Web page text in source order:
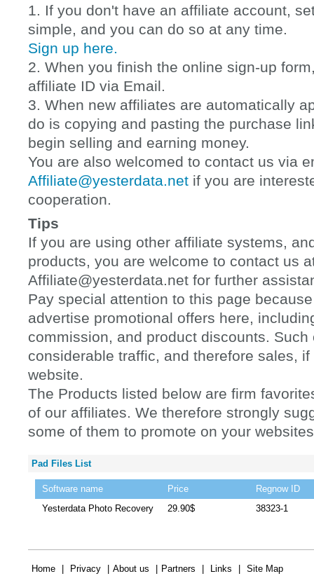
1. If you don't have an affiliate account,
simple, and you can do so at any time.
Sign up here.
2. When you finish the online sign-up
affiliate ID via Email.
3. When new affiliates are automatically
do is copying and pasting the purchase
begin selling and earning money.
You are also welcomed to contact us via
Affiliate@yesterdata.net if you are
cooperation.
Tips
If you are using other affiliate systems,
products, you are welcome to contact us
Affiliate@yesterdata.net for further
Pay special attention to this page
advertise promotional offers here,
commission, and product discounts.
considerable traffic, and therefore sales,
website.
The Products listed below are firm
of our affiliates. We therefore strongly
some of them to promote on your
Pad Files List
Software name Price
Regnow ID
Yesterdata Photo Recovery
29.90$ 38323-1
Home Privacy About us Partners Links Site Map